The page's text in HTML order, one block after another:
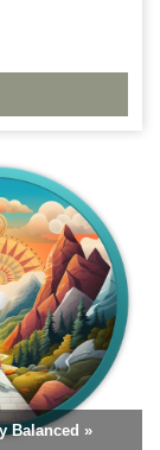
Balanced »